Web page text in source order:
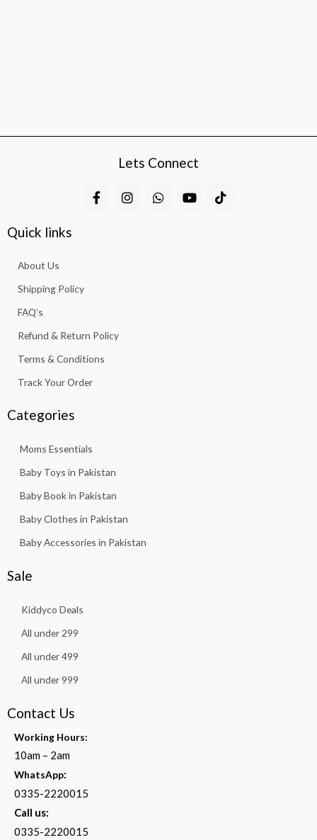
Lets Connect
F
a
I
n
W
h
Y
o
T
i
Quick links
About Us
Shipping Policy
FAQ’s
Refund & Return Policy
Terms & Conditions
Track Your Order
Categories
Moms Essentials
Baby Toys in Pakistan
Baby Book in Pakistan
Baby Clothes in Pakistan
Baby Accessories in Pakistan
Sale
Kiddyco Deals
All under 299
All under 499
All under 999
Contact Us
Working Hours:
10am – 2am
WhatsApp:
0335-2220015
Call us:
0335-2220015